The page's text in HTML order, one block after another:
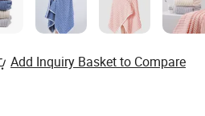
Add Inquiry Basket to Compare